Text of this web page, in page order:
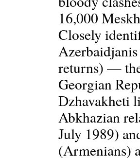
16,000
Closely
returns) —
Georgian
Dzhavakheti
Abkhazian
July 1989)
(Armenians)